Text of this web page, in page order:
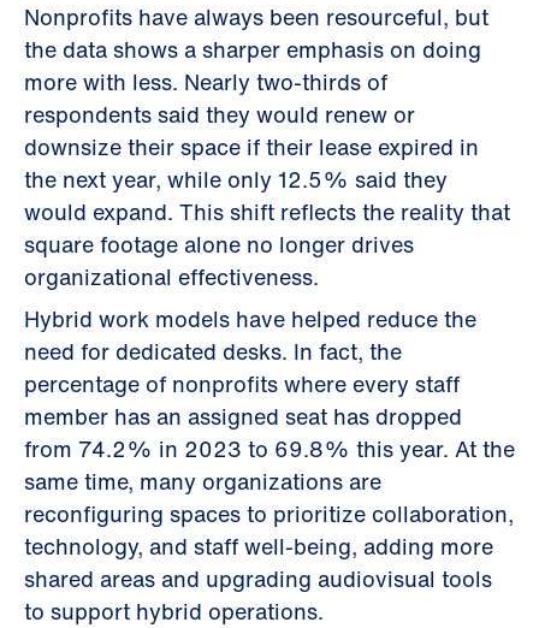
Nonprofits have always been resourceful, but
the data shows a sharper emphasis on doing
more with less. Nearly two-thirds of
respondents said they would renew or
downsize their space if their lease expired in
the next year, while only 12.5% said they
would expand. This shift reflects the reality that
square footage alone no longer drives
organizational effectiveness.
Hybrid work models have helped reduce the
need for dedicated desks. In fact, the
percentage of nonprofits where every staff
member has an assigned seat has dropped
from 74.2% in 2023 to 69.8% this year. At the
same time, many organizations are
reconfiguring spaces to prioritize collaboration,
technology, and staff well-being, adding more
shared areas and upgrading audiovisual tools
to support hybrid operations.